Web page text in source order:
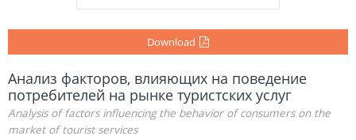
Download
Анализ факторов, влияющих на поведение
потребителей на рынке туристских услуг
Analysis of factors influencing the behavior of consumers on the
market of tourist services